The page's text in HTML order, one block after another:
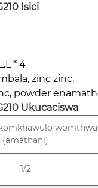
Isici
* 4
zinc zinc,
powder
Ukucaciswa
(amathani)
1/2